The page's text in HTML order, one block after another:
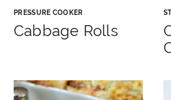
PRESSURE COOKER
Cabbage Rolls